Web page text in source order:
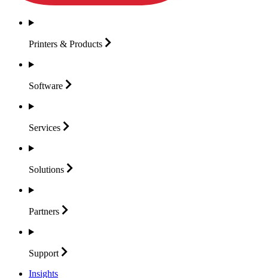
Printers & Products
Software
Services
Solutions
Partners
Support
Insights